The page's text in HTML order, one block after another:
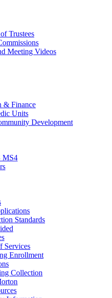
Trustees
Meeting Videos
& Finance
Units
Development
MS4
Standards
Services
Enrollment
Collection